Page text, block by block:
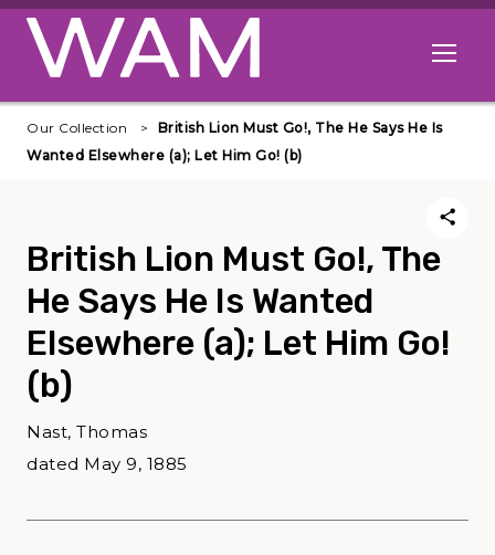
Skip to main content
Open
Our Collection
British Lion Must Go!, The He Says He Is
Wanted Elsewhere (a); Let Him Go! (b)
British Lion Must Go!, The
He Says He Is Wanted
Elsewhere (a); Let Him Go!
(b)
Nast, Thomas
dated May 9, 1885